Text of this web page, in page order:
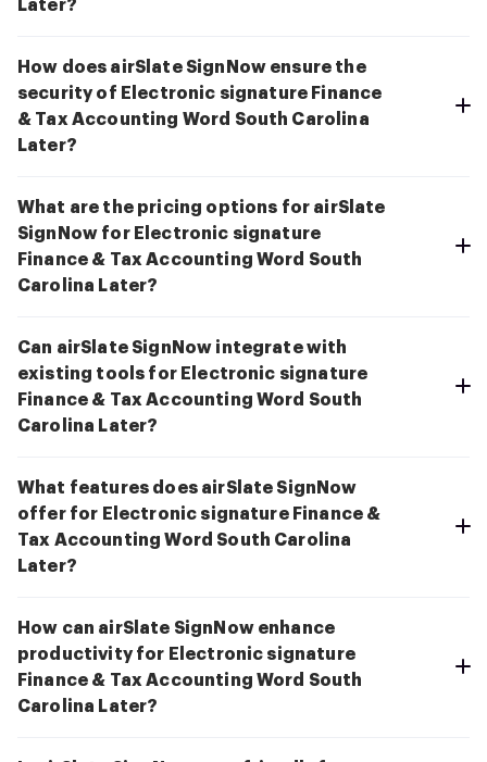
Later?
How does airSlate SignNow ensure the
security of Electronic signature Finance
& Tax Accounting Word South Carolina
Later?
What are the pricing options for airSlate
SignNow for Electronic signature
Finance & Tax Accounting Word South
Carolina Later?
Can airSlate SignNow integrate with
existing tools for Electronic signature
Finance & Tax Accounting Word South
Carolina Later?
What features does airSlate SignNow
offer for Electronic signature Finance &
Tax Accounting Word South Carolina
Later?
How can airSlate SignNow enhance
productivity for Electronic signature
Finance & Tax Accounting Word South
Carolina Later?